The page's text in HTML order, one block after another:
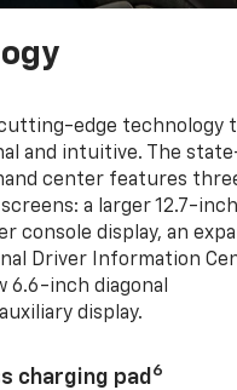
edge technology
and intuitive. The
center features
a larger 12.7-inch
console display, an
Driver Information
6.6-inch diagonal
display.
charging pad 6